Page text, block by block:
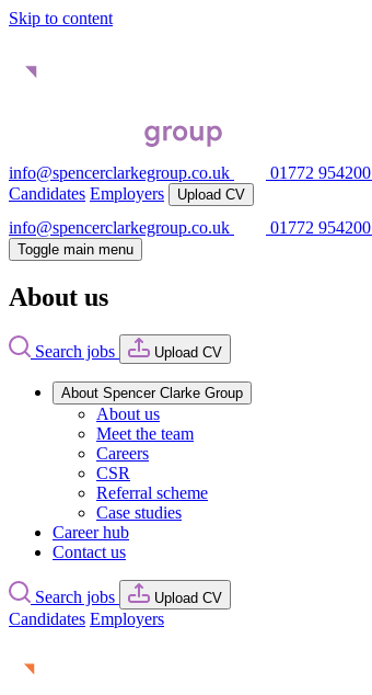
Skip to content
info@spencerclarkegroup.co.uk
01772 954200
Candidates Employers Upload CV
info@spencerclarkegroup.co.uk 01772 954200
Toggle main menu
About us
Search jobs Upload CV
About Spencer Clarke Group
About us
Meet the team
Careers
CSR
Referral scheme
Case studies
Career hub
Contact us
Search jobs Upload CV
Candidates Employers